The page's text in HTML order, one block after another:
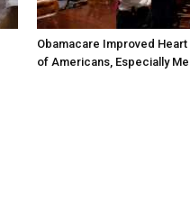
Obamacare Improved Heart
of Americans, Especially